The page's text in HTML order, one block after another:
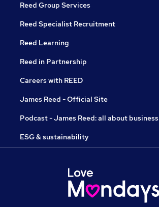
Reed Group Services
Reed Specialist Recruitment
Reed Learning
Reed in Partnership
Careers with REED
James Reed - Official Site
Podcast - James Reed: all about business
ESG & sustainability